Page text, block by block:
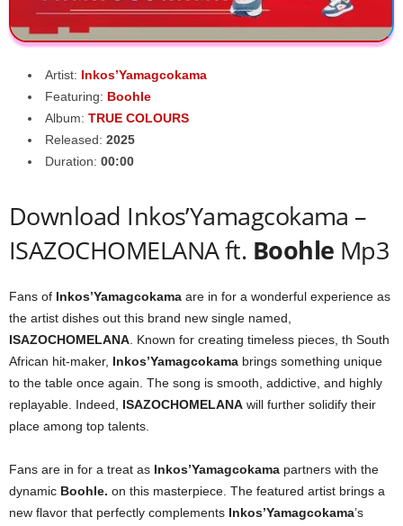
Artist: Inkos’Yamagcokama
Featuring: Boohle
Album: TRUE COLOURS
Released: 2025
Duration: 00:00
Download Inkos’Yamagcokama –
ISAZOCHOMELANA ft. Boohle Mp3
Fans of Inkos’Yamagcokama are in for a wonderful experience as
the artist dishes out this brand new single named,
ISAZOCHOMELANA . Known for creating timeless pieces, th South
African hit-maker, Inkos’Yamagcokama brings something unique
to the table once again. The song is smooth, addictive, and highly
replayable. Indeed, ISAZOCHOMELANA will further solidify their
place among top talents.
Fans are in for a treat as Inkos’Yamagcokama partners with the
dynamic Boohle. on this masterpiece. The featured artist brings a
new flavor that perfectly complements Inkos’Yamagcokama’s